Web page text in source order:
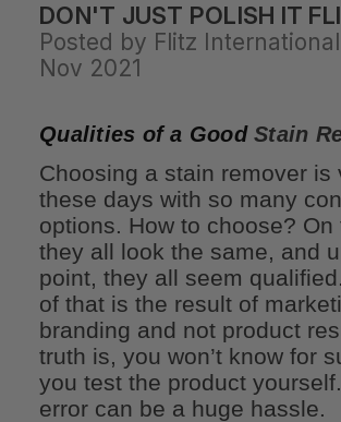
DON'T JUST POLISH IT
Posted by Flitz
Nov 2021
Qualities of a Good Stain
Choosing a stain remover is
these days with so many
options. How to choose? On
they all look the same, and
point, they all seem
of that is the result of
branding and not product
truth is, you won’t know for
you test the product
error can be a huge hassle.